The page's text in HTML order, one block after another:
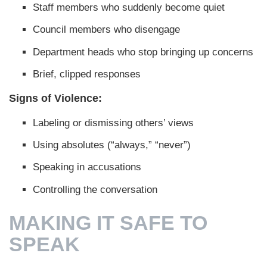
Staff members who suddenly become quiet
Council members who disengage
Department heads who stop bringing up concerns
Brief, clipped responses
Signs of Violence:
Labeling or dismissing others’ views
Using absolutes (“always,” “never”)
Speaking in accusations
Controlling the conversation
MAKING IT SAFE TO
SPEAK